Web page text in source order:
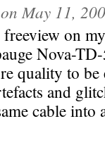
on May 11,
on
Nova-
quality to
and
cable into